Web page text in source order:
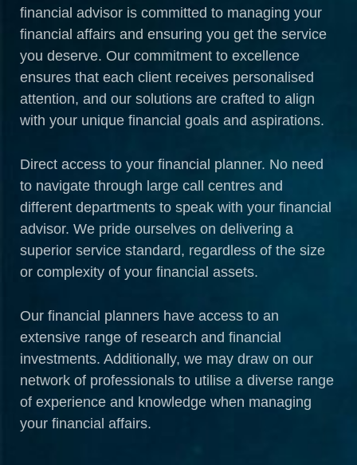
financial advisor is committed to managing your
financial affairs and ensuring you get the service
you deserve. Our commitment to excellence
ensures that each client receives personalised
attention, and our solutions are crafted to align
with your unique financial goals and aspirations.
Direct access to your financial planner. No need
to navigate through large call centres and
different departments to speak with your financial
advisor. We pride ourselves on delivering a
superior service standard, regardless of the size
or complexity of your financial assets.
Our financial planners have access to an
extensive range of research and financial
investments. Additionally, we may draw on our
network of professionals to utilise a diverse range
of experience and knowledge when managing
your financial affairs.